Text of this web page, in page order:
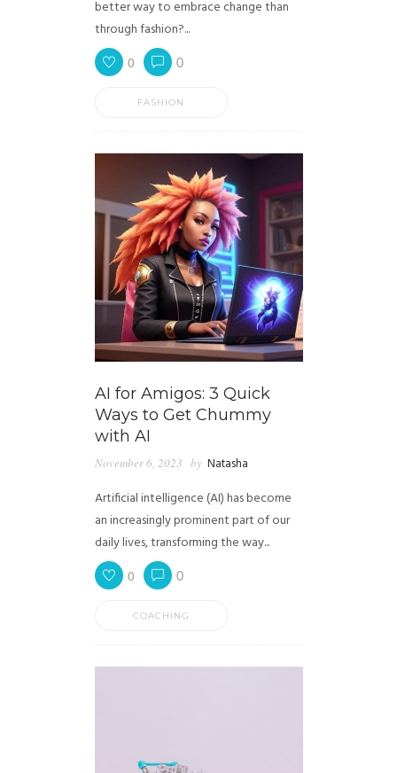
better way to embrace change than
through fashion?...
0 0
FASHION
AI for Amigos: 3 Quick
Ways to Get Chummy
with AI
November 6, 2023 by Natasha
Artificial intelligence (AI) has become
an increasingly prominent part of our
daily lives, transforming the way...
0 0
COACHING